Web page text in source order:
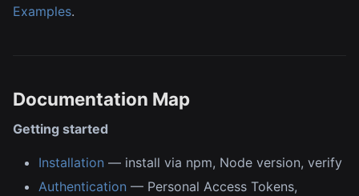
Examples.
Documentation Map
Getting started
Installation — install via npm, Node version, verify
Authentication — Personal Access Tokens,